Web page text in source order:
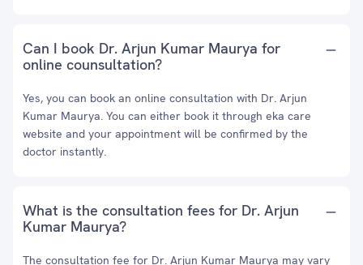
Can I book Dr. Arjun Kumar Maurya for
online counsultation?
Yes, you can book an online consultation with Dr. Arjun
Kumar Maurya. You can either book it through eka care
website and your appointment will be confirmed by the
doctor instantly.
What is the consultation fees for Dr. Arjun
Kumar Maurya?
The consultation fee for Dr. Arjun Kumar Maurya may vary